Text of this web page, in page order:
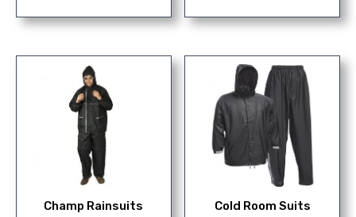
Champ Rainsuits Cold Room Suits